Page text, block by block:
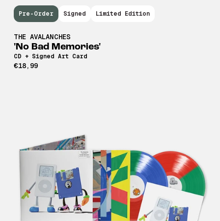
THE AVALANCHES
'No Bad Memories'
CD + Signed Art Card
€18,99
Pre-Order Signed Limited Edition